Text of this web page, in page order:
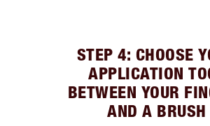
STEP 4: CHOOSE
APPLICATION
BETWEEN YOUR
AND A BRUSH